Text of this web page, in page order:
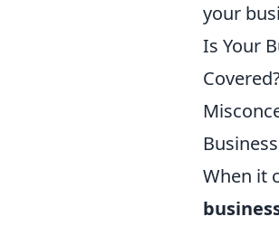
your
Is Your
When it